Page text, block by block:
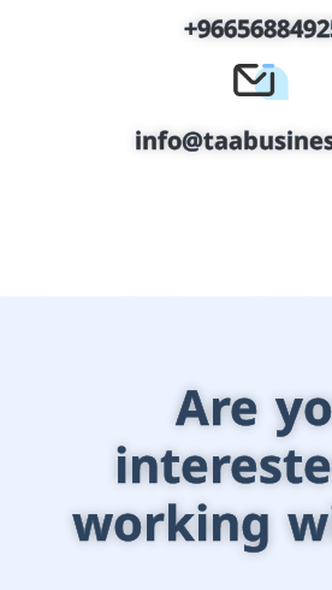
Are
working